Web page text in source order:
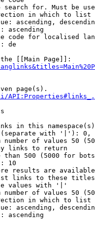
search for. Must be
in which to list
ascending,
ascending
code for localised
de
[[Main Page]]:
page(s).
in this
with '|'):
number of values 50
links to return
than 500 (5000 for
10
results are
links to these
values with '|'
number of values 50
in which to list
ascending,
ascending